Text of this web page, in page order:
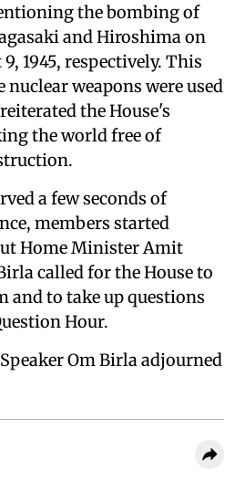
the bombing of
and Hiroshima on
1945, respectively. This
weapons were used
the House's
the world free of
a few seconds of
members started
Home Minister Amit
called for the House to
and to take up questions
Hour.
Om Birla adjourned